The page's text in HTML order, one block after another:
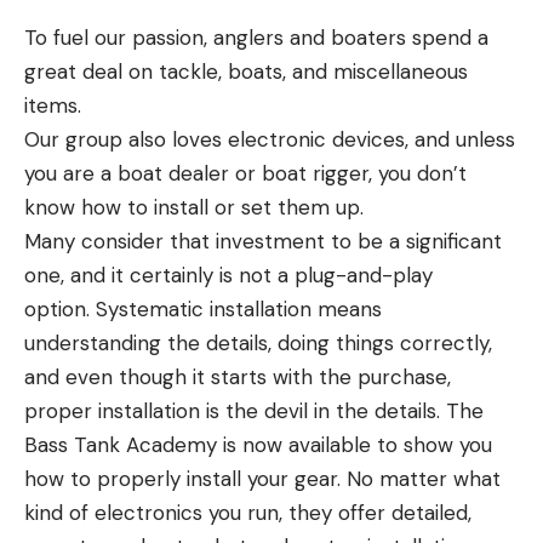
the wide viewing angle wasn’t able to hone in on
the objects with any clarity.
Check out this awesome video we shot a few years
back on the Original Garmin Panoptix technology
being used to catch big stripers and spotted bass
with topwater lures.
You could see some small blobs moving around
over the top of a big blob and you just cleared
often by size that this size blob oriented like this on
a big blob was a crappie or a bass and you could
get your bait in proximity to those fish.
That wider cone and viewing angle had less power
directed in a single direction so it made seeing your
lure a little more difficult at distance unless it was
fairly large.
To fuel our passion, anglers and boaters spend a
great deal on tackle, boats, and miscellaneous
items.
Our group also loves electronic devices, and unless
you are a boat dealer or boat rigger, you don’t
know how to install or set them up.
Many consider that investment to be a significant
one, and it certainly is not a plug-and-play
option. Systematic installation means
understanding the details, doing things correctly,
and even though it starts with the purchase,
proper installation is the devil in the details. The
Bass Tank Academy is now available to show you
how to properly install your gear. No matter what
kind of electronics you run, they offer detailed,